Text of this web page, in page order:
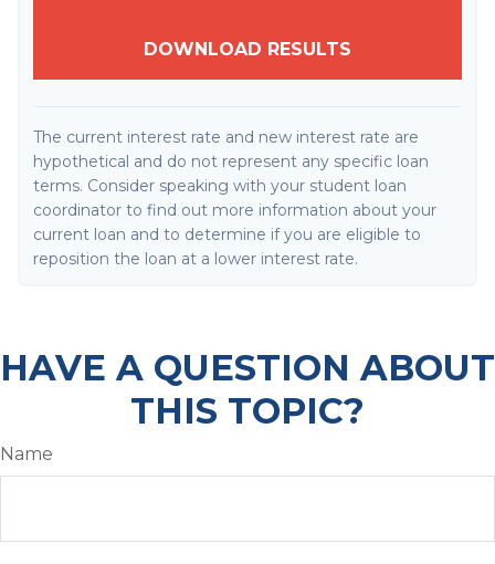
DOWNLOAD RESULTS
The current interest rate and new interest rate are
hypothetical and do not represent any specific loan
terms. Consider speaking with your student loan
coordinator to find out more information about your
current loan and to determine if you are eligible to
reposition the loan at a lower interest rate.
HAVE A QUESTION ABOUT
THIS TOPIC?
Name